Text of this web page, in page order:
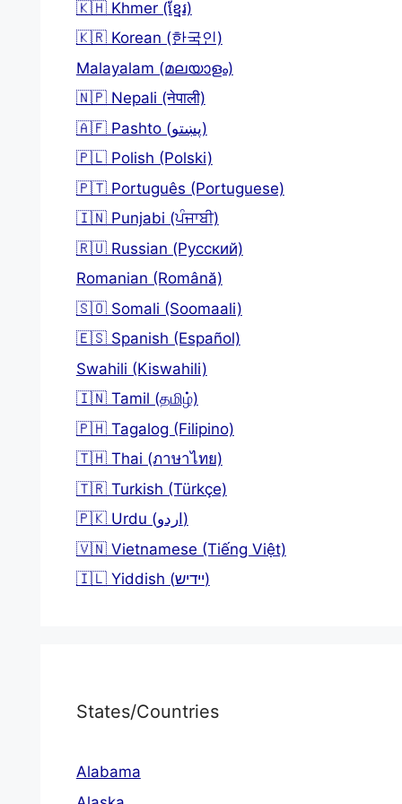
🇰🇭 Khmer (ខ្មែរ)
🇰🇷 Korean (한국인)
Malayalam (മലയാളം)
🇳🇵 Nepali (नेपाली)
🇦🇫 Pashto (پښتو)
🇵🇱 Polish (Polski)
🇵🇹 Português (Portuguese)
🇮🇳 Punjabi (ਪੰਜਾਬੀ)
🇷🇺 Russian (Русский)
Romanian (Română)
🇸🇴 Somali (Soomaali)
🇪🇸 Spanish (Español)
Swahili (Kiswahili)
🇮🇳 Tamil (தமிழ்)
🇵🇭 Tagalog (Filipino)
🇹🇭 Thai (ภาษาไทย)
🇹🇷 Turkish (Türkçe)
🇵🇰 Urdu (اردو)
🇻🇳 Vietnamese (Tiếng Việt)
🇮🇱 Yiddish (יידיש)
States/Countries
Alabama